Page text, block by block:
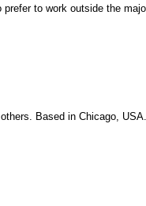
to work outside the
Based in Chicago, USA.